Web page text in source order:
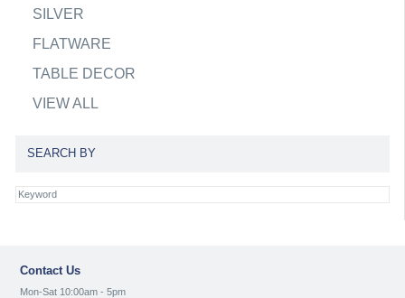
SILVER
FLATWARE
TABLE DECOR
VIEW ALL
SEARCH BY
Contact Us
Mon-Sat 10:00am - 5pm